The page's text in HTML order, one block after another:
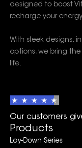
designed to boost
recharge your
With sleek designs,
options, we bring
life.
Our customers
Products
Lay-Down Series